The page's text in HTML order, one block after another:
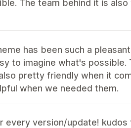
The team behind it is
has been such a
to imagine what's possible.
pretty friendly when it
when we needed them.
version/update!